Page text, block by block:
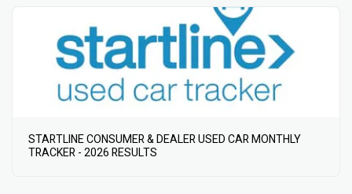
STARTLINE CONSUMER & DEALER USED CAR MONTHLY
TRACKER - 2026 RESULTS